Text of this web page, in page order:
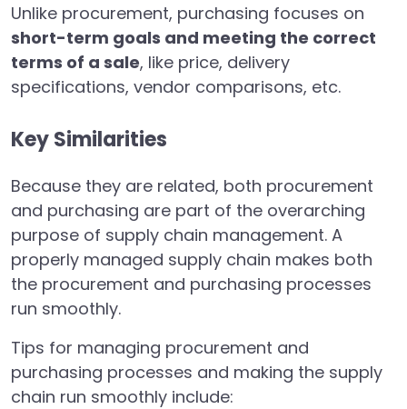
Unlike procurement, purchasing focuses on
short-term goals and meeting the correct
terms of a sale, like price, delivery
specifications, vendor comparisons, etc.
Key Similarities
Because they are related, both procurement
and purchasing are part of the overarching
purpose of supply chain management. A
properly managed supply chain makes both
the procurement and purchasing processes
run smoothly.
Tips for managing procurement and
purchasing processes and making the supply
chain run smoothly include: